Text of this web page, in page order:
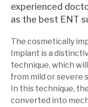
experienced
as the best ENT
The cosmetically
Implant is a
technique, which
from mild or severe
In this technique,
converted into